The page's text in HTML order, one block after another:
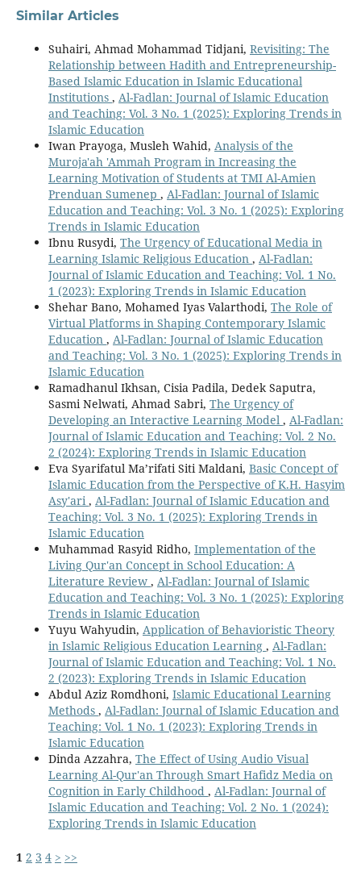
Similar Articles
Suhairi, Ahmad Mohammad Tidjani, Revisiting: The
Relationship between Hadith and Entrepreneurship-
Based Islamic Education in Islamic Educational
Institutions , Al-Fadlan: Journal of Islamic Education
and Teaching: Vol. 3 No. 1 (2025): Exploring Trends in
Islamic Education
Iwan Prayoga, Musleh Wahid, Analysis of the
Muroja'ah 'Ammah Program in Increasing the
Learning Motivation of Students at TMI Al-Amien
Prenduan Sumenep , Al-Fadlan: Journal of Islamic
Education and Teaching: Vol. 3 No. 1 (2025): Exploring
Trends in Islamic Education
Ibnu Rusydi, The Urgency of Educational Media in
Learning Islamic Religious Education , Al-Fadlan:
Journal of Islamic Education and Teaching: Vol. 1 No.
1 (2023): Exploring Trends in Islamic Education
Shehar Bano, Mohamed Iyas Valarthodi, The Role of
Virtual Platforms in Shaping Contemporary Islamic
Education , Al-Fadlan: Journal of Islamic Education
and Teaching: Vol. 3 No. 1 (2025): Exploring Trends in
Islamic Education
Ramadhanul Ikhsan, Cisia Padila, Dedek Saputra,
Sasmi Nelwati, Ahmad Sabri, The Urgency of
Developing an Interactive Learning Model , Al-Fadlan:
Journal of Islamic Education and Teaching: Vol. 2 No.
2 (2024): Exploring Trends in Islamic Education
Eva Syarifatul Ma’rifati Siti Maldani, Basic Concept of
Islamic Education from the Perspective of K.H. Hasyim
Asy'ari , Al-Fadlan: Journal of Islamic Education and
Teaching: Vol. 3 No. 1 (2025): Exploring Trends in
Islamic Education
Muhammad Rasyid Ridho, Implementation of the
Living Qur'an Concept in School Education: A
Literature Review , Al-Fadlan: Journal of Islamic
Education and Teaching: Vol. 3 No. 1 (2025): Exploring
Trends in Islamic Education
Yuyu Wahyudin, Application of Behavioristic Theory
in Islamic Religious Education Learning , Al-Fadlan:
Journal of Islamic Education and Teaching: Vol. 1 No.
2 (2023): Exploring Trends in Islamic Education
Abdul Aziz Romdhoni, Islamic Educational Learning
Methods , Al-Fadlan: Journal of Islamic Education and
Teaching: Vol. 1 No. 1 (2023): Exploring Trends in
Islamic Education
Dinda Azzahra, The Effect of Using Audio Visual
Learning Al-Qur'an Through Smart Hafidz Media on
Cognition in Early Childhood , Al-Fadlan: Journal of
Islamic Education and Teaching: Vol. 2 No. 1 (2024):
Exploring Trends in Islamic Education
1 2 3 4 > >>